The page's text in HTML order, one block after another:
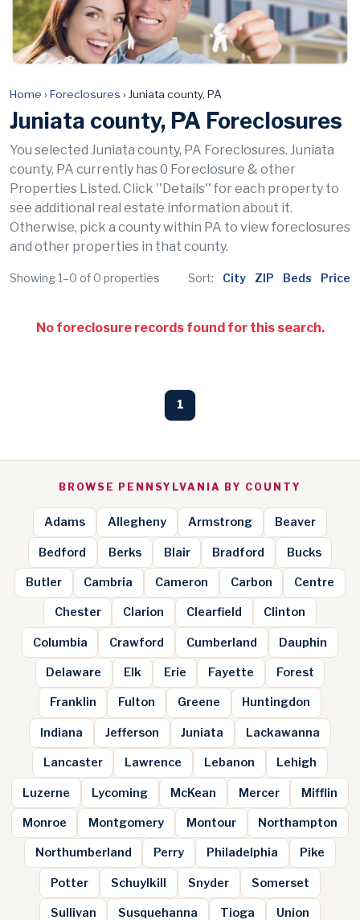
Home › Foreclosures › Juniata county, PA
Juniata county, PA Foreclosures
You selected Juniata county, PA Foreclosures. Juniata
county, PA currently has 0 Foreclosure & other
Properties Listed. Click ''Details'' for each property to
see additional real estate information about it.
Otherwise, pick a county within PA to view foreclosures
and other properties in that county.
Showing 1–0 of 0 properties Sort: City ZIP Beds Price
No foreclosure records found for this search.
1
BROWSE PENNSYLVANIA BY COUNTY
Adams Allegheny Armstrong Beaver
Bedford Berks Blair Bradford Bucks
Butler Cambria Cameron Carbon Centre
Chester Clarion Clearfield Clinton
Columbia Crawford Cumberland Dauphin
Delaware Elk Erie Fayette Forest
Franklin Fulton Greene Huntingdon
Indiana Jefferson Juniata Lackawanna
Lancaster Lawrence Lebanon Lehigh
Luzerne Lycoming McKean Mercer Mifflin
Monroe Montgomery Montour Northampton
Northumberland Perry Philadelphia Pike
Potter Schuylkill Snyder Somerset
Sullivan Susquehanna Tioga Union